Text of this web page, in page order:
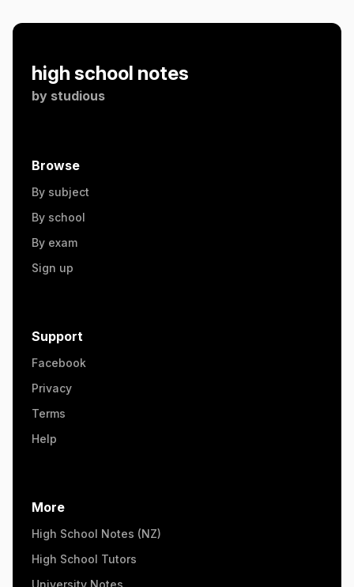
high school notes
by studious
Browse
By subject
By school
By exam
Sign up
Support
Facebook
Privacy
Terms
Help
More
High School Notes (NZ)
High School Tutors
University Notes